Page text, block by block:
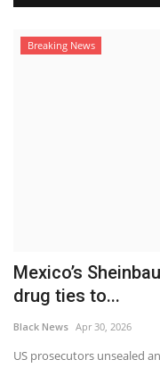
Breaking News
Mexico’s
drug ties to...
Black News Apr 30, 2026
US prosecutors unsealed